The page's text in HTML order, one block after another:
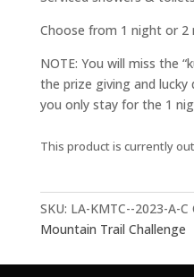
Choose from 1 night or 2
NOTE: You will miss the
the prize giving and lucky
you only stay for the 1
This product is currently
SKU: LA-KMTC--2023-A-C
Mountain Trail Challenge